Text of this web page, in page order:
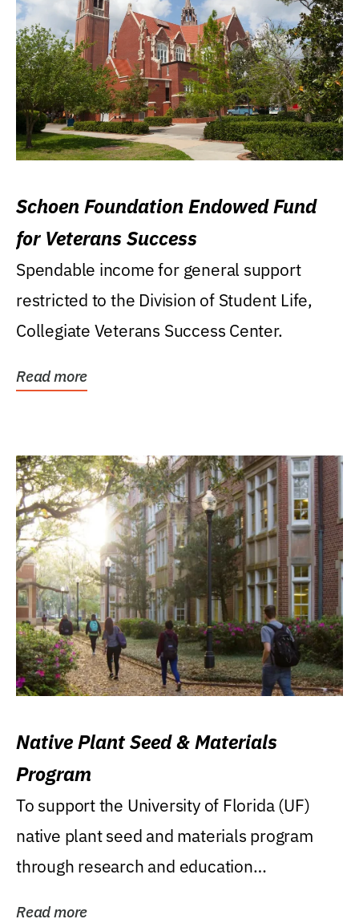
Schoen Foundation Endowed Fund
for Veterans Success
Spendable income for general support
restricted to the Division of Student Life,
Collegiate Veterans Success Center.
Read more
Native Plant Seed & Materials
Program
To support the University of Florida (UF)
native plant seed and materials program
through research and education
Read more